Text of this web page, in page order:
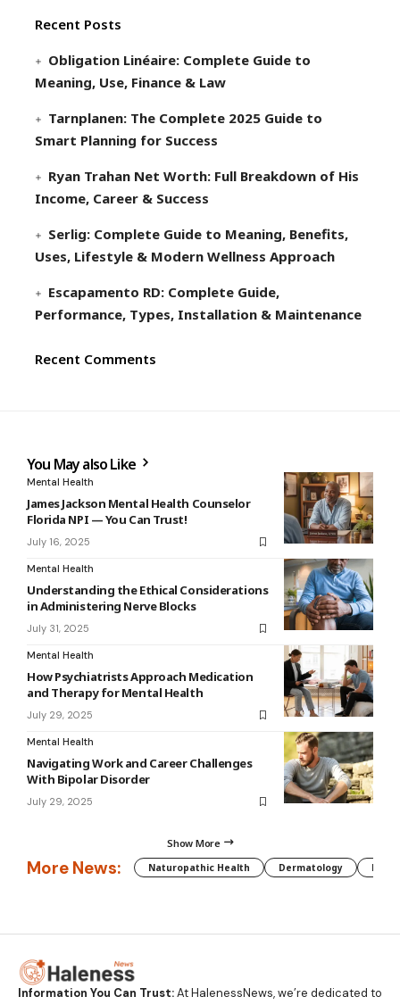
Recent Posts
Obligation Linéaire: Complete Guide to
Meaning, Use, Finance & Law
Tarnplanen: The Complete 2025 Guide to
Smart Planning for Success
Ryan Trahan Net Worth: Full Breakdown of His
Income, Career & Success
Serlig: Complete Guide to Meaning, Benefits,
Uses, Lifestyle & Modern Wellness Approach
Escapamento RD: Complete Guide,
Performance, Types, Installation & Maintenance
Recent Comments
You May also Like
Mental Health
James Jackson Mental Health Counselor
Florida NPI — You Can Trust!
July 16, 2025
Mental Health
Understanding the Ethical Considerations
in Administering Nerve Blocks
July 31, 2025
Mental Health
How Psychiatrists Approach Medication
and Therapy for Mental Health
July 29, 2025
Mental Health
Navigating Work and Career Challenges
With Bipolar Disorder
July 29, 2025
Show More
More News: Naturopathic Health Dermatology
Information You Can Trust:At HalenessNews, we’re dedicated to